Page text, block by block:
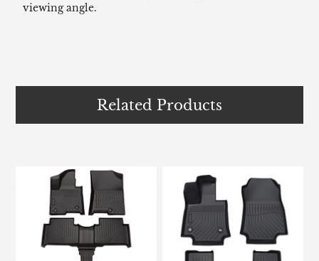
viewing angle.
Related Products